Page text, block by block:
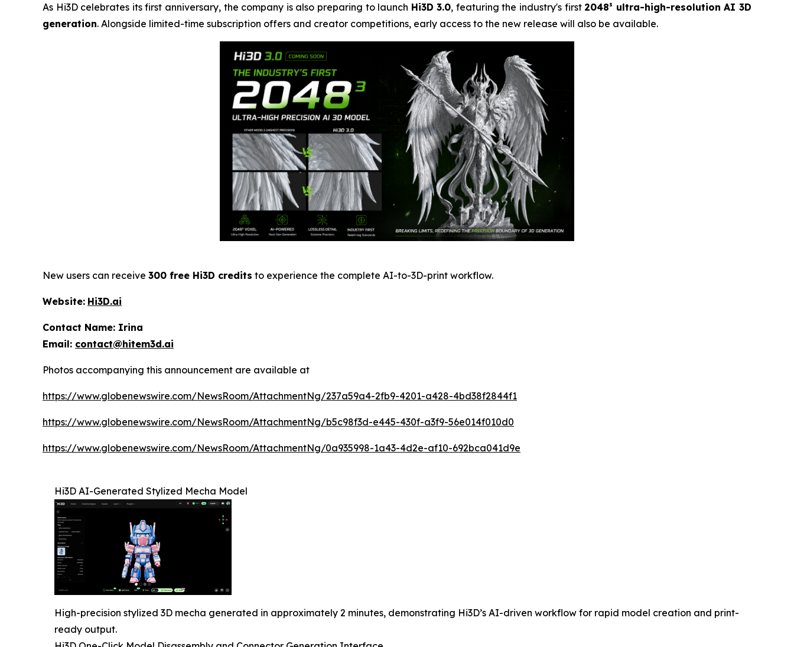
As Hi3D celebrates its first anniversary, the company is also preparing to launch Hi3D 3.0, featuring the industry's first 2048³ ultra-high-resolution AI 3D
generation. Alongside limited-time subscription offers and creator competitions, early access to the new release will also be available.
New users can receive 300 free Hi3D credits to experience the complete AI-to-3D-print workflow.
Website: Hi3D.ai
Contact Name: Irina
Email: contact@hitem3d.ai
Photos accompanying this announcement are available at
https://www.globenewswire.com/NewsRoom/AttachmentNg/237a59a4-2fb9-4201-a428-4bd38f2844f1
https://www.globenewswire.com/NewsRoom/AttachmentNg/b5c98f3d-e445-430f-a3f9-56e014f010d0
https://www.globenewswire.com/NewsRoom/AttachmentNg/0a935998-1a43-4d2e-af10-692bca041d9e
Hi3D AI-Generated Stylized Mecha Model
High-precision stylized 3D mecha generated in approximately 2 minutes, demonstrating Hi3D’s AI-driven workflow for rapid model creation and print-
ready output.